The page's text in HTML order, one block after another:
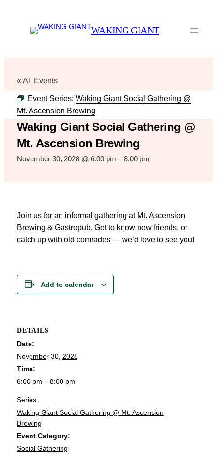
WAKING GIANT
« All Events
Event Series: Waking Giant Social Gathering @
Mt. Ascension Brewing
Waking Giant Social Gathering @
Mt. Ascension Brewing
November 30, 2028 @ 6:00 pm –8:00 pm
Join us for an informal gathering at Mt. Ascension
Brewing & Gastropub. Get to know new friends, or
catch up with old comrades — we’d love to see you!
Add to calendar
DETAILS
Date:
November 30, 2028
Time:
6:00 pm – 8:00 pm
Series:
Waking Giant Social Gathering @ Mt. Ascension
Brewing
Event Category:
Social Gathering